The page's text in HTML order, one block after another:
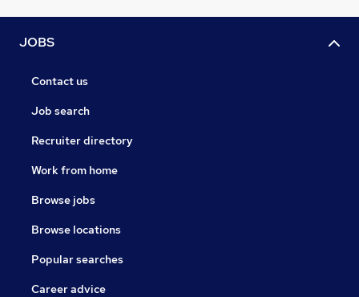
JOBS
Contact us
Job search
Recruiter directory
Work from home
Browse jobs
Browse locations
Popular searches
Career advice